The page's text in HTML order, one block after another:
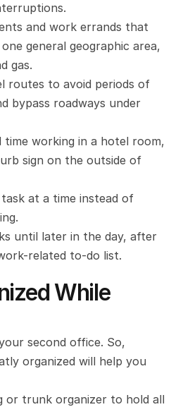
and work errands that
general geographic area,
gas.
routes to avoid periods of
bypass roadways under
working in a hotel room,
sign on the outside of
at a time instead of
until later in the day, after
related to-do list.
While
second office. So,
organized will help you
or trunk organizer to hold all